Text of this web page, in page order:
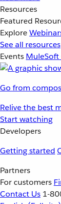
Resources
Featured
Explore
See all resources
Events
Go from
Relive the best
Start watching
Developers
Getting started
Partners
For customers
Contact Us 1-